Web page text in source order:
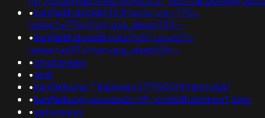
•banflix&hzle6idd'323mevzu'+or+770=
(select+770+from+pg_sleep(15))--
•banflix&hzle6idd'vcka7n33'+or+637=
(select+637+from+pg_sleep(0))--
•amazonaws
•grok
•banflix&amp'""&&sleep(27*1000)*hhbntc&&"
•banflix&usg=aovvaw2r-nflj_pools9hasmneef;amp
•getwvkeys